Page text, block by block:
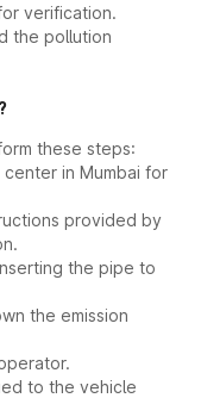
verification.
the pollution
these steps:
in Mumbai for
provided by
the pipe to
the emission
to the vehicle